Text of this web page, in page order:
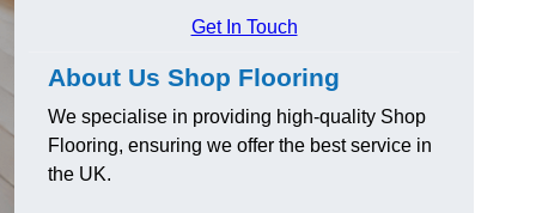
Get In Touch
About Us Shop Flooring
We specialise in providing high-quality Shop
Flooring, ensuring we offer the best service in
the UK.